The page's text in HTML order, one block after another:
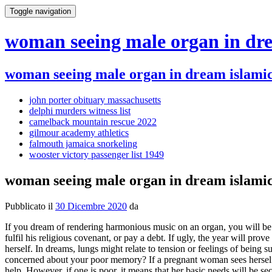
Toggle navigation
woman seeing male organ in
woman seeing male organ in dream
john porter obituary massachusetts
delphi murders witness list
camelback mountain rescue 2022
gilmour academy athletics
falmouth jamaica snorkeling
wooster victory passenger list 1949
woman seeing male organ in dream
Pubblicato il 30 Dicembre 2020 da
If you dream of rendering harmonious music on an organ, you will be fortunate in the way to worldly comfort, and much social distinction will be given you. If one is circumcised in a dream, it means that he will fulfil his religious covenant, or pay a debt. If ugly, the year will prove a disaster. old woman dream meaning. Often, it also represents the grandfather or grandmother of the dreamer or even the dreamer him / herself. In dreams, lungs might relate to tension or feelings of being suffocated in a relationship or situation; they may also be to do with smoking and your desire to give up. If you dream of your brain, are you concerned about your poor memory? If a pregnant woman sees herself having a male organ in a dream, it means that she will beget a son. Anticipating problems ahead and looking for a way out, for advice and help. However, if one is poor, it means that her basic needs will be secured. If unknown, she symbolises the current year. Dreams of the ovaries and uterus (for women) and testes (for men) represent not just sexuality, but a sense of validity or adequacy in the real world. How do you see yourself? A male organ in a dream also represents a craftsmans tools. A creature of myth, symbolic of excitement and temptation, the anima in her heavenly and at the same time animalistic role threatening and destroying. Moreover, the son will grow up with good character and leadership qualities. Learn More Psychology Download psychology articles , Body Language & Dream Interpretation guides and more Download articles , guides and more! The stomach, intestines etc. On the other hand, organizing a closet speaks of different life roles and which ones are most important (see Clothes). organizing dream meaning, A dream of having diseased sex organs is telling you to practice a bit of underindulgence for a time; to dream of having deformed organs is a warning against casual sex relations; if your dream concerned unusual organs, it augurs an increase in social popularity; to dream of having no sexual organs suggests you could benefit from some competent advice regarding your sex life; and if you dreamed of exposing your sex organs, you are being warned that your reputation is in danger through your own indiscretions. sexual organs dream meaning, See Faces, Men, and Women. old man, or woman dream meaning. It is only in the genital phase that the full expression of all drives / urges (and not only part of them) is achieved. Standing at the outside of society looking in, like the Alchemist. The image may also represent frustrating attempts at sexual intimacy. According to Freud, also a symbol for eroticism. May mean unknown desires are emerging. Astrological parallel: Cancer, Pisces, Aries Tarot parallel: The Empress pregnant / pregnancy dream meaning, If you know you are pregnant and you have this dream, it represents your concerns about possible complications with the birth of your child. Exactly whats being put in order in the dream may hold tremendous import. If she looks emaciated, then ones dream denotes poverty. When a woman dreams about another man, it can mean a variety of things. Could be a sense of illness in that pan of body, but mostly our anxiety